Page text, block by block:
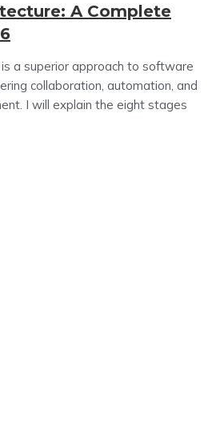
A Complete
a superior approach to software
collaboration, automation, and
I will explain the eight stages